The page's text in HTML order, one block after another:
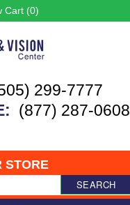
Cart (0)
299-7777
(877) 287-0608
STORE
SEARCH